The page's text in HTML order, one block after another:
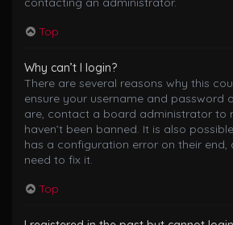
Top
Why can’t I login?
There are several reasons why this
ensure your username and password
are, contact a board administrator to
haven’t been banned. It is also
has a configuration error on their end,
need to fix it.
Top